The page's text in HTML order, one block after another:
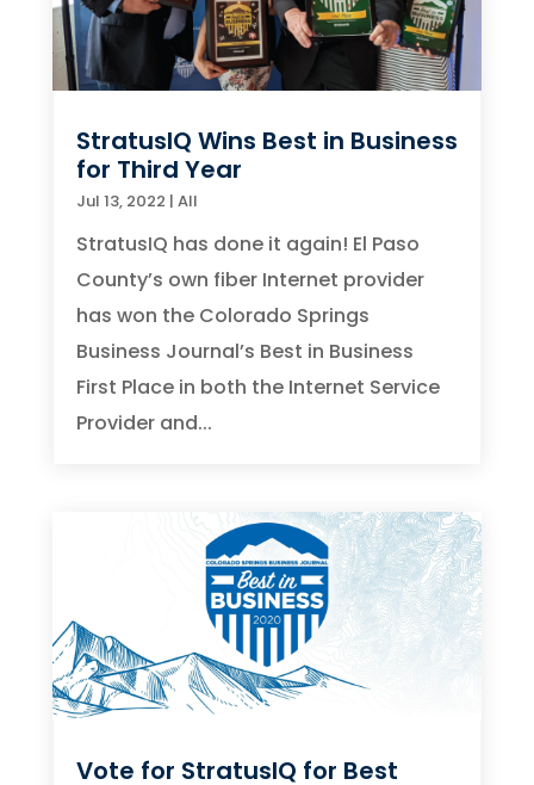
StratusIQ Wins Best in Business
for Third Year
Jul 13, 2022 | All
StratusIQ has done it again! El Paso
County’s own fiber Internet provider
has won the Colorado Springs
Business Journal’s Best in Business
First Place in both the Internet Service
Provider and...
Vote for StratusIQ for Best